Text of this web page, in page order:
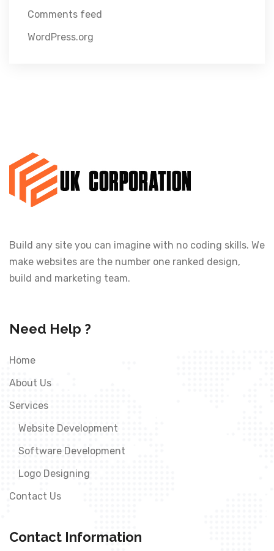
Comments feed
WordPress.org
Build any site you can imagine with no coding skills. We
make websites are the number one ranked design,
build and marketing team.
Need Help ?
Home
About Us
Services
Website Development
Software Development
Logo Designing
Contact Us
Contact Information